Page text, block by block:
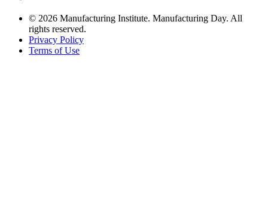
© 2026 Manufacturing Institute. Manufacturing Day. All
rights reserved.
Privacy Policy
Terms of Use